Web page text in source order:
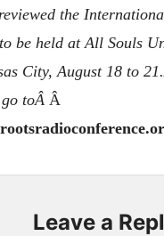
the
be held at All Souls
City, August 18 to
toÂ Â
Leave a